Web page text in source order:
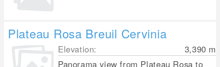
Plateau Rosa Breuil Cervinia
Elevation: 3,390 m
Panorama view from Plateau Rosa to